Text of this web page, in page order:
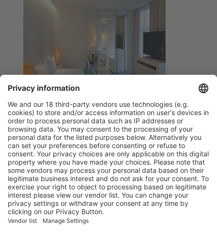
Shanghai,
Pudong Ibis Hotel Lianyang
6 km
http://www.ibis.cn
Vistor Pre-registration Booth Application
Visitor Pre-registration
BoothApplication
Facebook